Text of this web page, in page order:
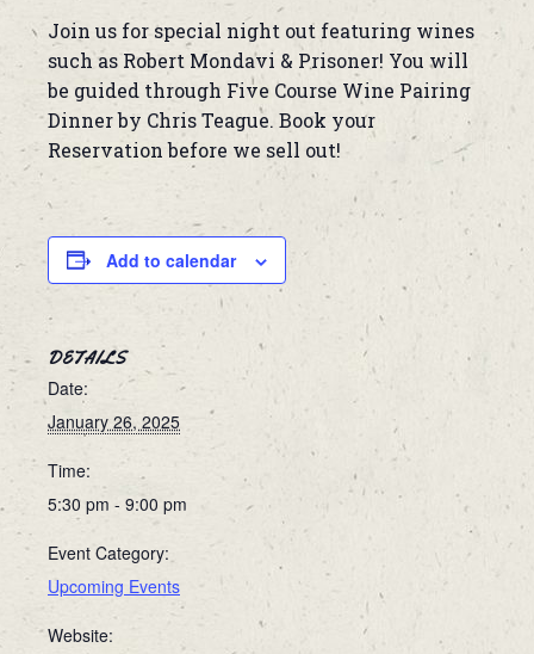
Join us for special night out featuring wines
such as Robert Mondavi & Prisoner! You will
be guided through Five Course Wine Pairing
Dinner by Chris Teague. Book your
Reservation before we sell out!
Add to calendar
DETAILS
Date:
January 26, 2025
Time:
5:30 pm - 9:00 pm
Event Category:
Upcoming Events
Website: